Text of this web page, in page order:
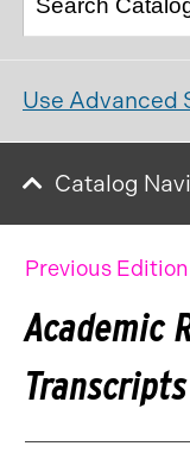
Use Advanced
Catalog
Previous Edition
Academic
Transcripts